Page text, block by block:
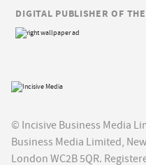
© Incisive Business Media
Business Media Limited,
London WC2B 5QR.
DIGITAL PUBLISHER OF